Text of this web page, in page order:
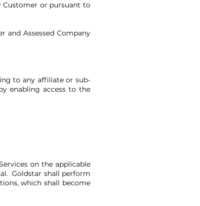
Customer or pursuant to
and Assessed Company
to any affiliate or sub-
enabling access to the
on the applicable
Goldstar shall perform
which shall become